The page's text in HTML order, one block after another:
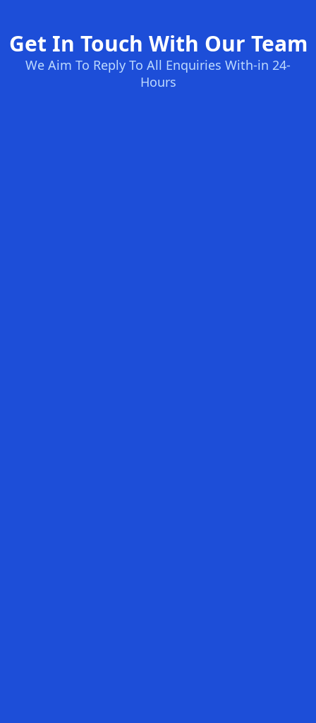
Get In Touch With Our Team
We Aim To Reply To All Enquiries With-in 24-
Hours